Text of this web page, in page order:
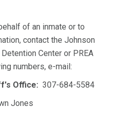
of an inmate or to
contact the Johnson
Center or PREA
numbers, e-mail:
Office: 307-684-5584
Jones